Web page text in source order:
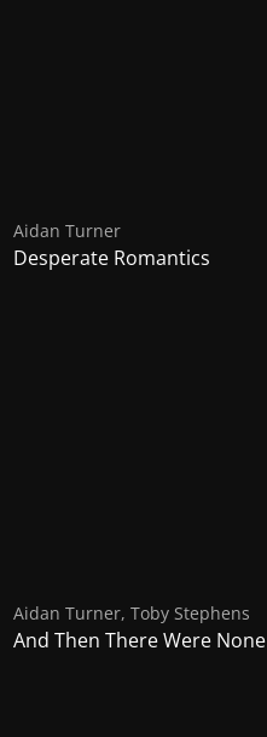
Aidan Turner
Desperate Romantics
Aidan Turner, Toby Stephens
And Then There Were None